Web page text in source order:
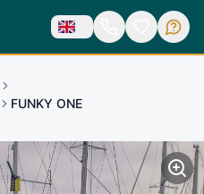
FUNKY ONE